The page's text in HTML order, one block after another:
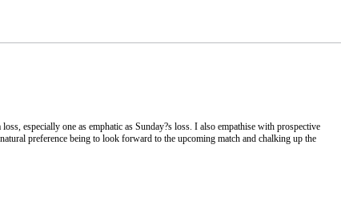
especially one as emphatic as Sunday?s loss. I also empathise with prospective
preference being to look forward to the upcoming match and chalking up the